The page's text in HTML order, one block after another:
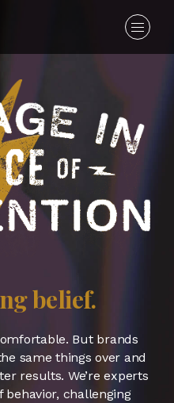
belief.
But brands
same things over and
results. We’re experts
challenging